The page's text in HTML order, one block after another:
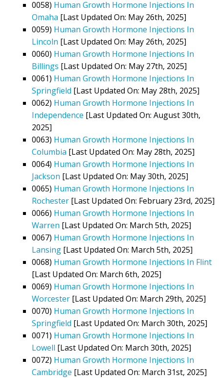
0058) Human Growth Hormone Injections In
Omaha [Last Updated On: May 26th, 2025]
0059) Human Growth Hormone Injections In
Lincoln [Last Updated On: May 26th, 2025]
0060) Human Growth Hormone Injections In
Billings [Last Updated On: May 27th, 2025]
0061) Human Growth Hormone Injections In
Springfield [Last Updated On: May 28th, 2025]
0062) Human Growth Hormone Injections In
Independence [Last Updated On: August 30th,
2025]
0063) Human Growth Hormone Injections In
Columbia [Last Updated On: May 28th, 2025]
0064) Human Growth Hormone Injections In
Jackson [Last Updated On: May 30th, 2025]
0065) Human Growth Hormone Injections In
Rochester [Last Updated On: February 23rd, 2025]
0066) Human Growth Hormone Injections In
Warren [Last Updated On: March 5th, 2025]
0067) Human Growth Hormone Injections In
Lansing [Last Updated On: March 5th, 2025]
0068) Human Growth Hormone Injections In Flint
[Last Updated On: March 6th, 2025]
0069) Human Growth Hormone Injections In
Worcester [Last Updated On: March 29th, 2025]
0070) Human Growth Hormone Injections In
Springfield [Last Updated On: March 30th, 2025]
0071) Human Growth Hormone Injections In
Lowell [Last Updated On: March 30th, 2025]
0072) Human Growth Hormone Injections In
Cambridge [Last Updated On: March 31st, 2025]